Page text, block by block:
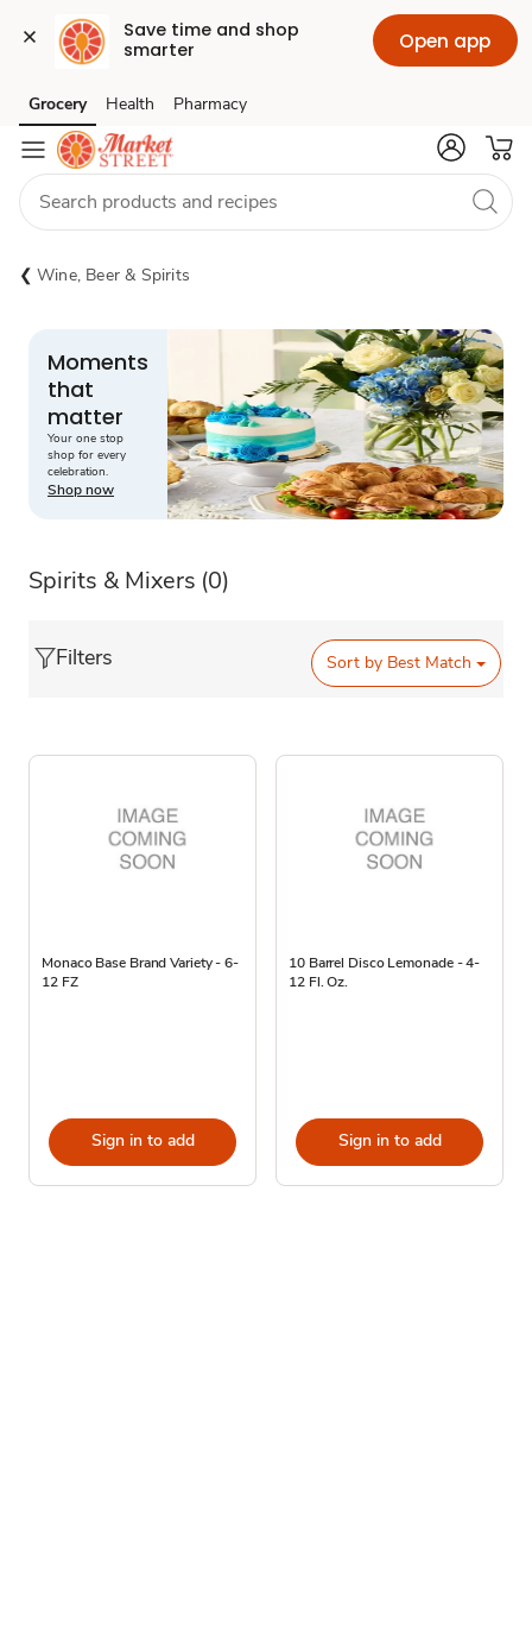
Save time and shop
smarter
Open app
Skip to search
Skip to main content
Skip to cookie settings
Skip to chat
Grocery Health Pharmacy
Wine, Beer & Spirits
Moments
that
matter
Your one stop
shop for every
celebration.
Shop now
Spirits & Mixers (0)
Filters Sort by Best Match
Monaco Base Brand Variety - 6-
12 FZ
Sign in to add
10 Barrel Disco Lemonade - 4-
12 Fl. Oz.
Sign in to add